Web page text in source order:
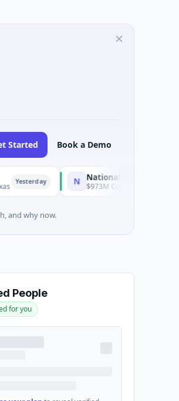
Started Book a Demo
N National Made in Italy Fund
$973M Corporate Round · Energy
and why now.
People
for you